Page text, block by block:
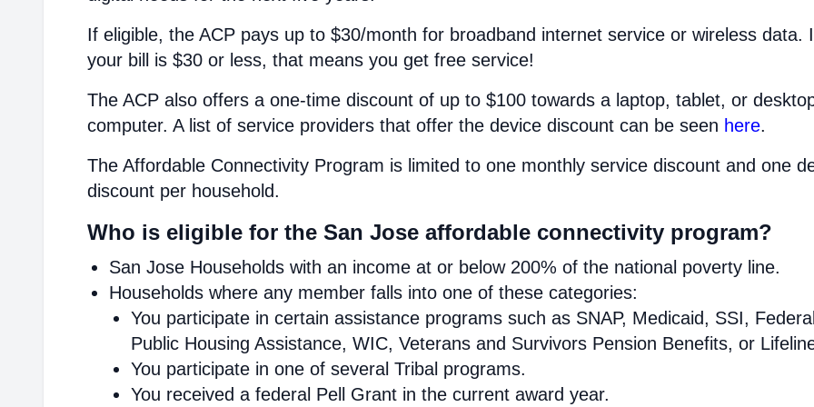
If eligible, the ACP pays up to $30/month for broadband internet service or wireless data.
your bill is $30 or less, that means you get free service!
The ACP also offers a one-time discount of up to $100 towards a laptop, tablet, or
computer. A list of service providers that offer the device discount can be seen here.
The Affordable Connectivity Program is limited to one monthly service discount and one
discount per household.
Who is eligible for the San Jose affordable connectivity program?
San Jose Households with an income at or below 200% of the national poverty line.
Households where any member falls into one of these categories:
You participate in certain assistance programs such as SNAP, Medicaid, SSI, Federal
Public Housing Assistance, WIC, Veterans and Survivors Pension Benefits, or
You participate in one of several Tribal programs.
You received a federal Pell Grant in the current award year.